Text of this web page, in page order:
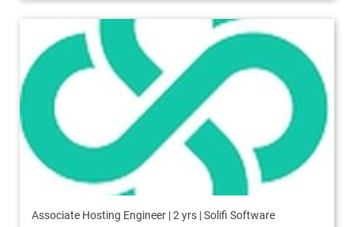
Associate Hosting Engineer | 2 yrs | Solifi Software